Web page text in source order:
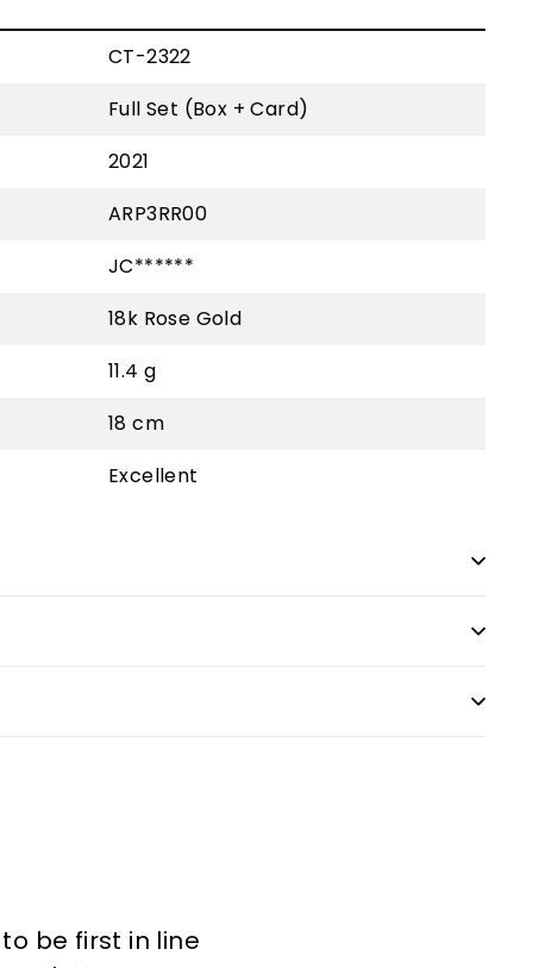
CT-2322
Full Set (Box + Card)
2021
ARP3RR00
JC******
18k Rose Gold
11.4 g
18 cm
Excellent
be first in line